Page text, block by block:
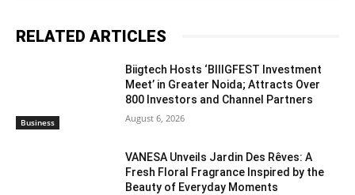
RELATED ARTICLES
Business
Biigtech Hosts ‘BIIIGFEST Investment
Meet’ in Greater Noida; Attracts Over
800 Investors and Channel Partners
August 6, 2026
VANESA Unveils Jardin Des Rêves: A
Fresh Floral Fragrance Inspired by the
Beauty of Everyday Moments